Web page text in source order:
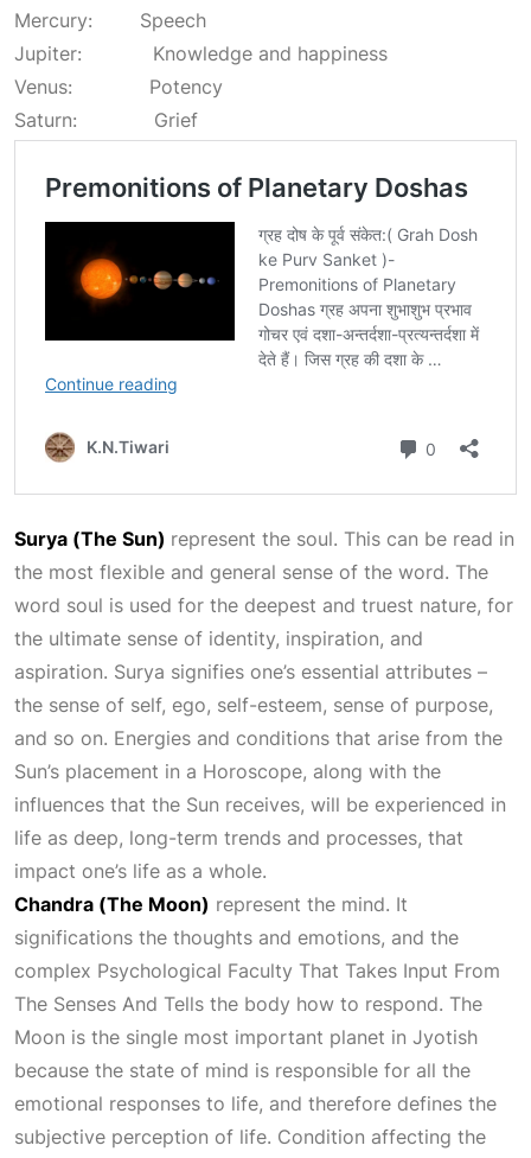
Mercury: Speech
Jupiter: Knowledge and happiness
Venus: Potency
Saturn: Grief
Surya (The Sun) represent the soul. This can be read in
the most flexible and general sense of the word. The
word soul is used for the deepest and truest nature, for
the ultimate sense of identity, inspiration, and
aspiration. Surya signifies one’s essential attributes –
the sense of self, ego, self-esteem, sense of purpose,
and so on. Energies and conditions that arise from the
Sun’s placement in a Horoscope, along with the
influences that the Sun receives, will be experienced in
life as deep, long-term trends and processes, that
impact one’s life as a whole.
Chandra (The Moon) represent the mind. It
significations the thoughts and emotions, and the
complex Psychological Faculty That Takes Input From
The Senses And Tells the body how to respond. The
Moon is the single most important planet in Jyotish
because the state of mind is responsible for all the
emotional responses to life, and therefore defines the
subjective perception of life. Condition affecting the